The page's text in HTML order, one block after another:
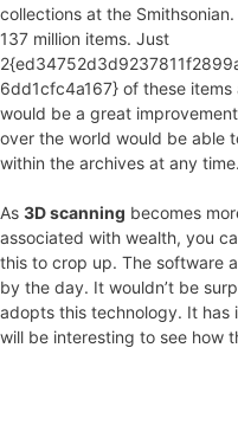
collections at the
137 million items. Just
6dd1cfc4a167} of these
would be a great
over the world would be able
within the archives at any time.
As 3D scanning becomes
associated with wealth, you
this to crop up. The software
by the day. It wouldn’t be
adopts this technology. It
will be interesting to see how